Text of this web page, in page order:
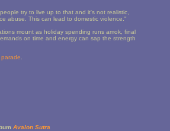
try to live up to that and it's not realistic,
abuse. This can lead to domestic violence."
mount as holiday spending runs amok, final
on time and energy can sap the strength
parade
Avalon Sutra